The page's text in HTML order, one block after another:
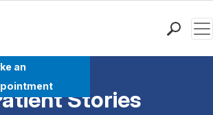
an
Overview
Stories